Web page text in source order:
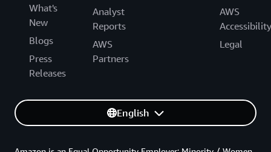
What's
New
Blogs
Press
Releases
Analyst
Reports
AWS
Partners
AWS
Accessibility
Legal
English